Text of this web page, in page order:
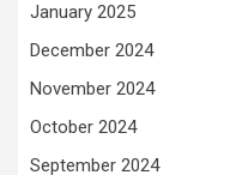
January 2025
December 2024
November 2024
October 2024
September 2024